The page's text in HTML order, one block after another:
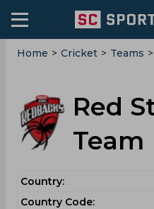
Home > Cricket > Teams >
Red
Team
Country:
Country Code: